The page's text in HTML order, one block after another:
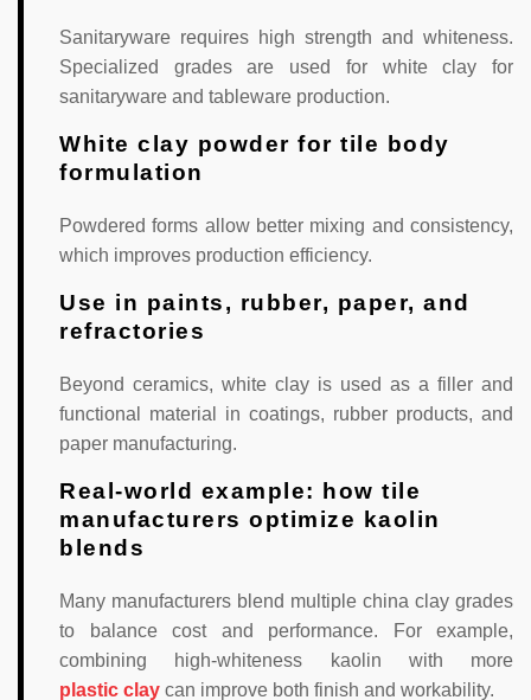
Sanitaryware requires high strength and whiteness.
Specialized grades are used for white clay for
sanitaryware and tableware production.
White clay powder for tile body
formulation
Powdered forms allow better mixing and consistency,
which improves production efficiency.
Use in paints, rubber, paper, and
refractories
Beyond ceramics, white clay is used as a filler and
functional material in coatings, rubber products, and
paper manufacturing.
Real-world example: how tile
manufacturers optimize kaolin
blends
Many manufacturers blend multiple china clay grades
to balance cost and performance. For example,
combining high-whiteness kaolin with more
plastic clay can improve both finish and workability.